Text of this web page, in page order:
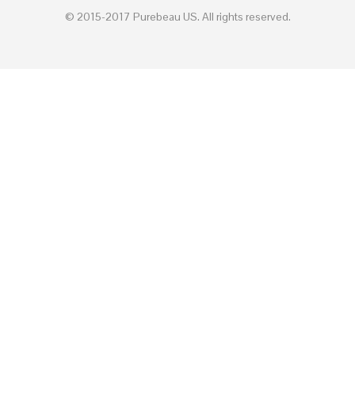
© 2015-2017 Purebeau US. All rights reserved.